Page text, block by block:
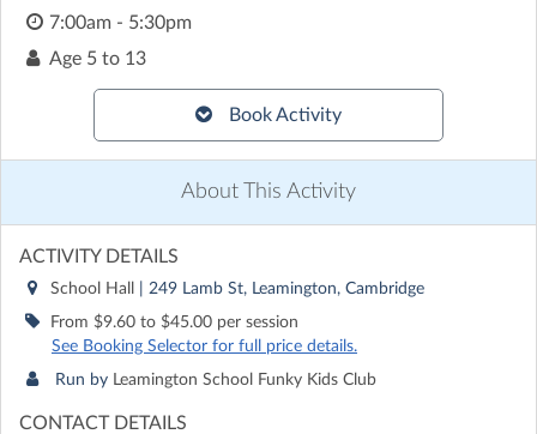
7:00am - 5:30pm
Age 5 to 13
Book Activity
About This Activity
ACTIVITY DETAILS
School Hall
| 249 Lamb St, Leamington, Cambridge
From $9.60 to $45.00 per session
See Booking Selector for full price details.
Run by Leamington School Funky Kids Club
CONTACT DETAILS